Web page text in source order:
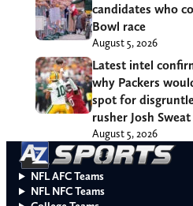
candidates who
Bowl race
August 5, 2026
Latest intel
why Packers
spot for
rusher Josh Sweat
August 5, 2026
NFL AFC Teams
NFL NFC Teams